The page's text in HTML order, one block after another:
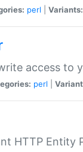
perl Variants:
access to
perl
HTTP Entity